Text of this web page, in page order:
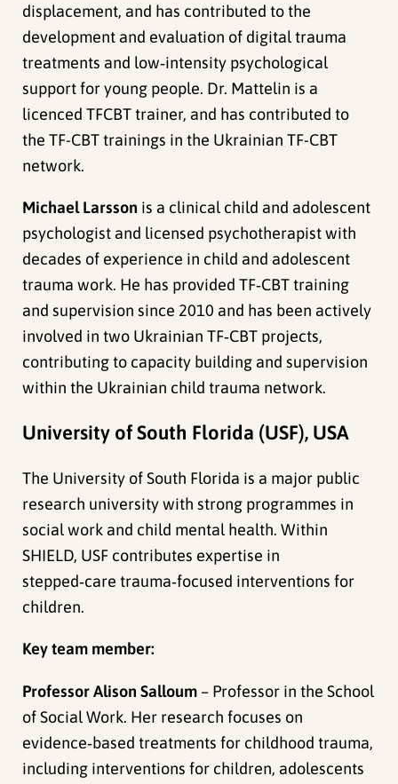
displacement, and has contributed to the
development and evaluation of digital trauma
treatments and low‑intensity psychological
support for young people. Dr. Mattelin is a
licenced TFCBT trainer, and has contributed to
the TF-CBT trainings in the Ukrainian TF-CBT
network.
Michael Larsson is a clinical child and adolescent
psychologist and licensed psychotherapist with
decades of experience in child and adolescent
trauma work. He has provided TF‑CBT training
and supervision since 2010 and has been actively
involved in two Ukrainian TF‑CBT projects,
contributing to capacity building and supervision
within the Ukrainian child trauma network.
University of South Florida (USF), USA
The University of South Florida is a major public
research university with strong programmes in
social work and child mental health. Within
SHIELD, USF contributes expertise in
stepped‑care trauma‑focused interventions for
children.
Key team member:
Professor Alison Salloum– Professor in the School
of Social Work. Her research focuses on
evidence‑based treatments for childhood trauma,
including interventions for children, adolescents